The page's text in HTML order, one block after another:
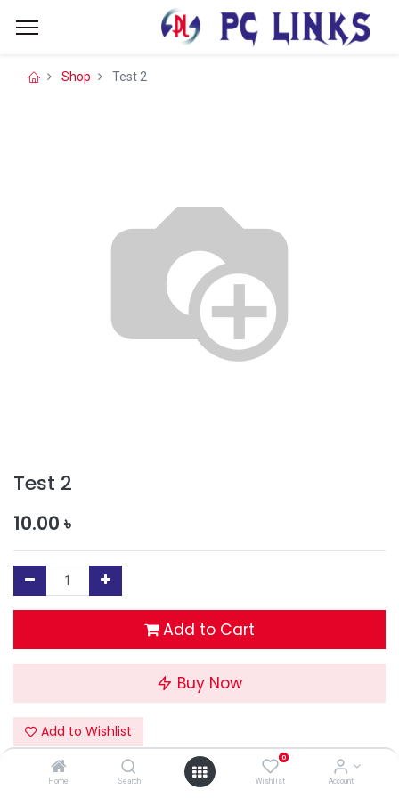
Home Search
0
Wishlist Account
Shop Test 2
Test 2
10.00 ৳
Add to Cart
Buy Now
Add to Wishlist
Terms and Conditions